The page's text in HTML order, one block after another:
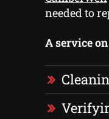
needed to
A service